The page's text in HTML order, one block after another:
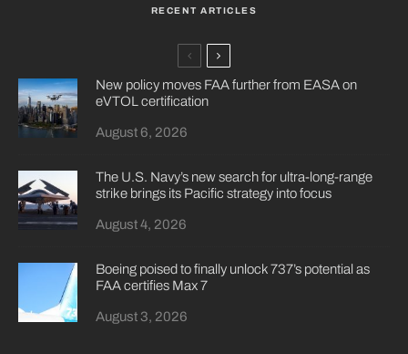
RECENT ARTICLES
New policy moves FAA further from EASA on
eVTOL certification
August 6, 2026
The U.S. Navy’s new search for ultra-long-range
strike brings its Pacific strategy into focus
August 4, 2026
Boeing poised to finally unlock 737’s potential as
FAA certifies Max 7
August 3, 2026